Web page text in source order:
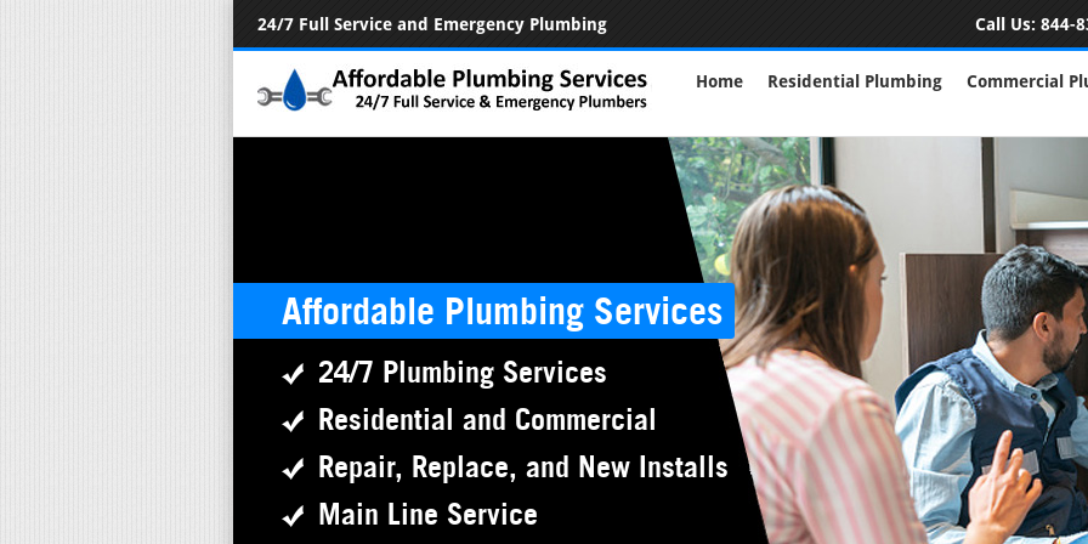
24/7 Full Service and Emergency Plumbing Call Us: 844-
Home Residential Plumbing Commercial
Affordable Plumbing Services
24/7 Plumbing Services
Residential and Commercial
Repair, Replace, and New Installs
Main Line Service